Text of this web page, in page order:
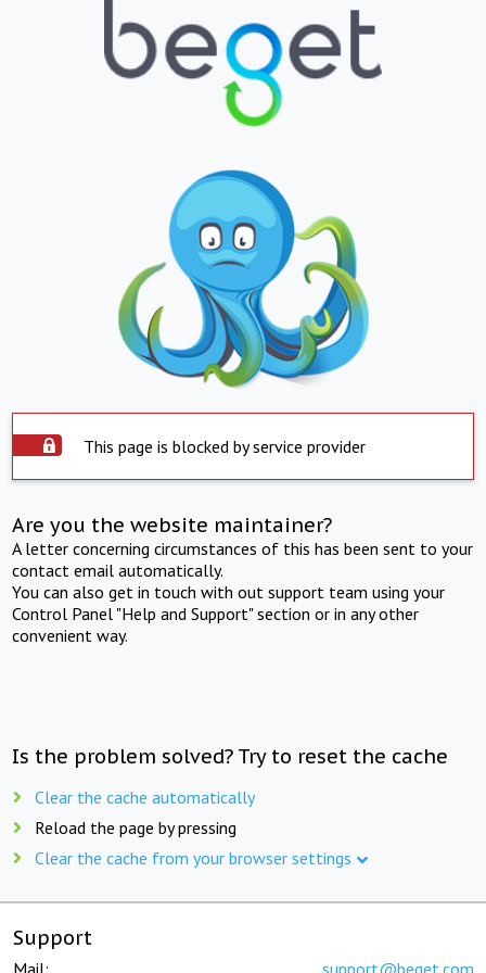
This page is blocked by service provider
Are you the website maintainer?
A letter concerning circumstances of this has been sent to your
contact email automatically.
You can also get in touch with out support team using your
Control Panel "Help and Support" section or in any other
convenient way.
Is the problem solved? Try to reset the cache
Clear the cache automatically
Reload the page by pressing
Clear the cache from your browser settings
Support
Mail: support@beget.com